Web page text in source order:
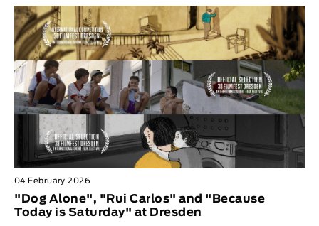
04 February 2026
"Dog Alone", "Rui Carlos" and "Because
Today is Saturday" at Dresden